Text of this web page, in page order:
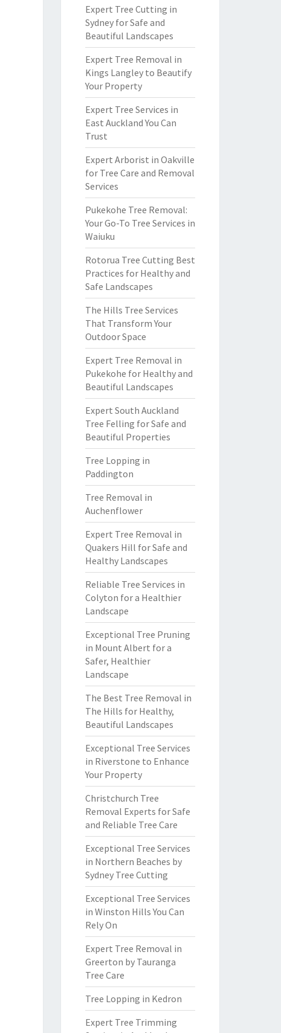
Expert Tree Cutting in
Sydney for Safe and
Beautiful Landscapes
Expert Tree Removal in
Kings Langley to Beautify
Your Property
Expert Tree Services in
East Auckland You Can
Trust
Expert Arborist in Oakville
for Tree Care and Removal
Services
Pukekohe Tree Removal:
Your Go-To Tree Services in
Waiuku
Rotorua Tree Cutting Best
Practices for Healthy and
Safe Landscapes
The Hills Tree Services
That Transform Your
Outdoor Space
Expert Tree Removal in
Pukekohe for Healthy and
Beautiful Landscapes
Expert South Auckland
Tree Felling for Safe and
Beautiful Properties
Tree Lopping in
Paddington
Tree Removal in
Auchenflower
Expert Tree Removal in
Quakers Hill for Safe and
Healthy Landscapes
Reliable Tree Services in
Colyton for a Healthier
Landscape
Exceptional Tree Pruning
in Mount Albert for a
Safer, Healthier
Landscape
The Best Tree Removal in
The Hills for Healthy,
Beautiful Landscapes
Exceptional Tree Services
in Riverstone to Enhance
Your Property
Christchurch Tree
Removal Experts for Safe
and Reliable Tree Care
Exceptional Tree Services
in Northern Beaches by
Sydney Tree Cutting
Exceptional Tree Services
in Winston Hills You Can
Rely On
Expert Tree Removal in
Greerton by Tauranga
Tree Care
Tree Lopping in Kedron
Expert Tree Trimming